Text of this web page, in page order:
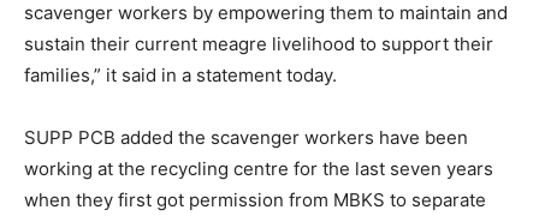
scavenger workers by empowering them to maintain and
sustain their current meagre livelihood to support their
families,” it said in a statement today.
SUPP PCB added the scavenger workers have been
working at the recycling centre for the last seven years
when they first got permission from MBKS to separate